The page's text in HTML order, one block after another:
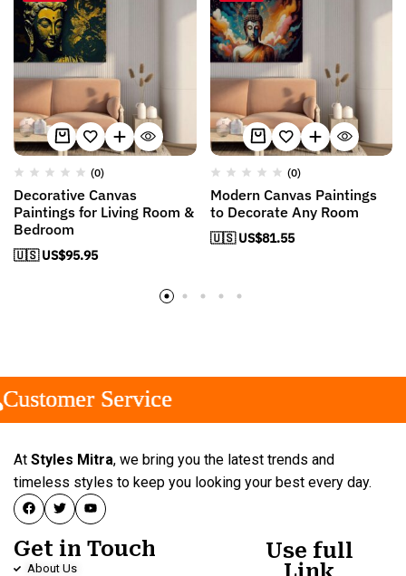
(0)
Decorative Canvas
Paintings for Living Room &
Bedroom
🇺🇸 US$95.95
(0)
Modern Canvas Paintings
to Decorate Any Room
🇺🇸 US$81.55
Service
Service
Service
At Styles Mitra, we bring you the latest trends and
timeless styles to keep you looking your best every day.
Get in Touch
About Us
Use full